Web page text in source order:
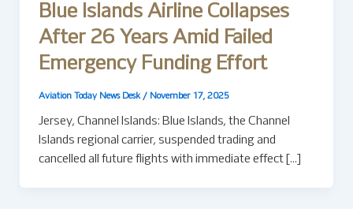
Blue Islands Airline Collapses
After 26 Years Amid Failed
Emergency Funding Effort
Aviation Today News Desk / November 17, 2025
Jersey, Channel Islands: Blue Islands, the Channel
Islands regional carrier, suspended trading and
cancelled all future flights with immediate effect […]